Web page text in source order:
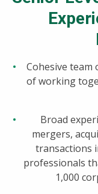
Cohesive
of working
Broad
mergers,
transactions
professionals
1,000